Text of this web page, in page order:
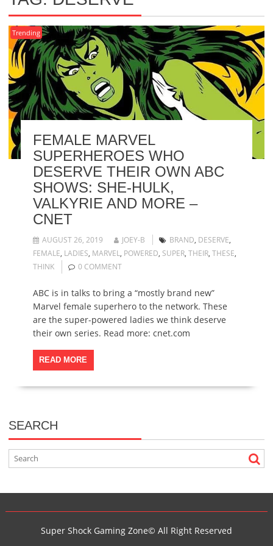
Trending
FEMALE MARVEL
SUPERHEROES WHO
DESERVE THEIR OWN ABC
SHOWS: SHE-HULK,
VALKYRIE AND MORE –
CNET
AUGUST 26, 2019 JOEY-B BRAND, DESERVE,
FEMALE, LADIES, MARVEL, POWERED, SUPER, THEIR, THESE,
THINK
0 COMMENT
ABC is in talks to bring a “mostly brand new”
Marvel female superhero to the network. These
are the super-powered ladies we think deserve
their own series. Read more: cnet.com
READ MORE
SEARCH
Super Shock Gaming Zone© All Right Reserved